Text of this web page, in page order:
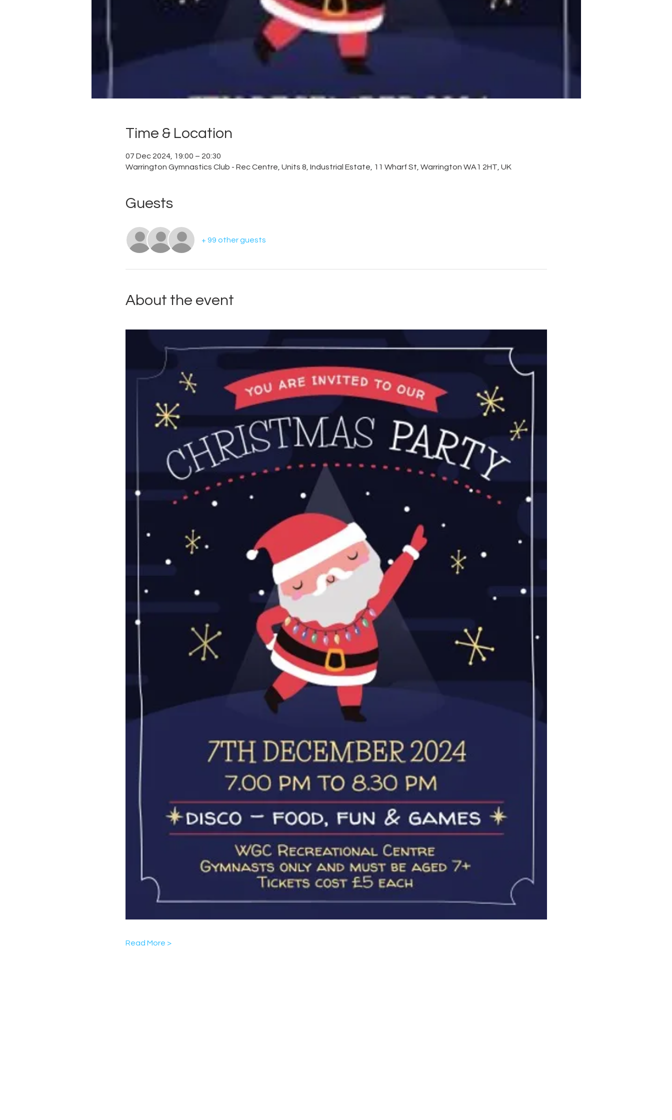
Time & Location
07 Dec 2024, 19:00 – 20:30
Warrington Gymnastics Club - Rec Centre, Units 8, Industrial Estate, 11 Wharf St, Warrington WA1 2HT, UK
Guests
+ 99 other guests
About the event
Read More >